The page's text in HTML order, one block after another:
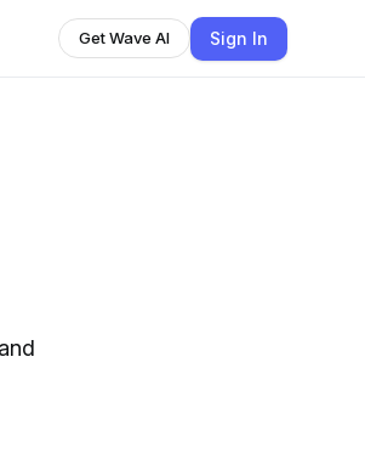
Get Wave AI Sign In